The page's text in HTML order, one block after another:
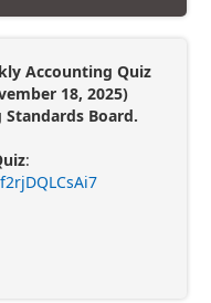
Accounting Quiz
18, 2025)
Board.
: